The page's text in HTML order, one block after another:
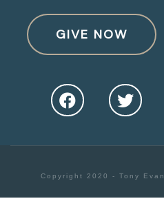
GIVE NOW
Copyright 2020 - Tony